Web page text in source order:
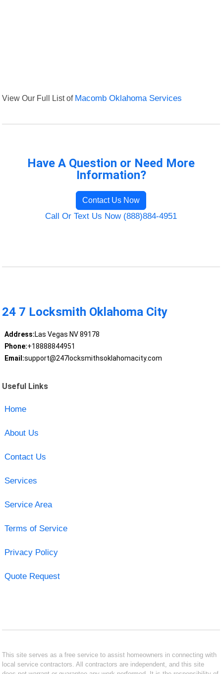
View Our Full List of Macomb Oklahoma Services
Have A Question or Need More
Information?
Contact Us Now
Call Or Text Us Now (888)884-4951
24 7 Locksmith Oklahoma City
Address:Las Vegas NV 89178
Phone:+18888844951
Email:support@247locksmithsoklahomacity.com
Useful Links
Home
About Us
Contact Us
Services
Service Area
Terms of Service
Privacy Policy
Quote Request
This site serves as a free service to assist homeowners in connecting with
local service contractors. All contractors are independent, and this site